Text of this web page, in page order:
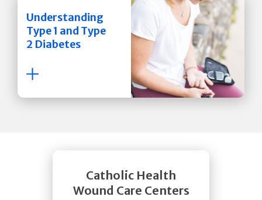
Understanding
Type 1 and Type
2 Diabetes
Catholic Health
Wound Care Centers